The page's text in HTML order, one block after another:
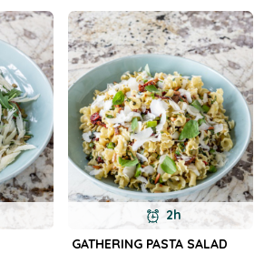
2h
GATHERING PASTA SALAD